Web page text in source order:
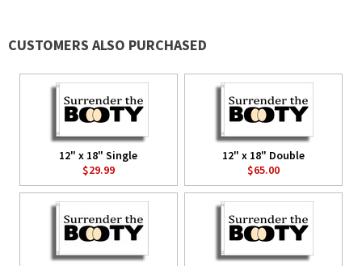
CUSTOMERS ALSO PURCHASED
12" x 18" Single
$29.99
12" x 18" Double
$65.00